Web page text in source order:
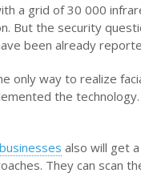
a grid of 30 000
But the security
been already
only way to realize
the
businesses also will get
They can scan